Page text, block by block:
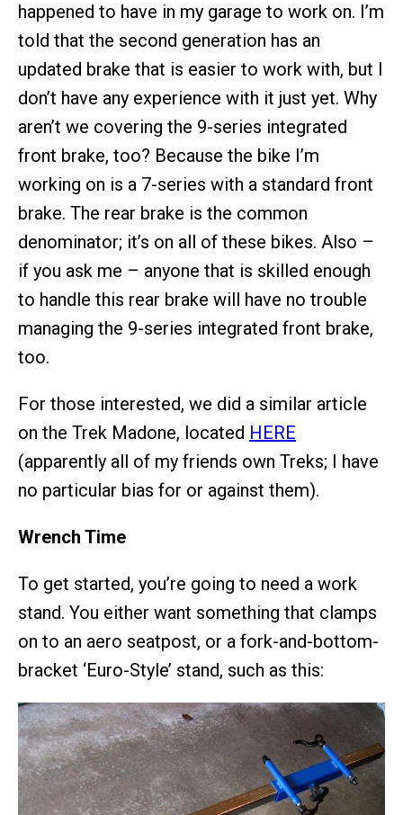
happened to have in my garage to work on. I’m
told that the second generation has an
updated brake that is easier to work with, but I
don’t have any experience with it just yet. Why
aren’t we covering the 9-series integrated
front brake, too? Because the bike I’m
working on is a 7-series with a standard front
brake. The rear brake is the common
denominator; it’s on all of these bikes. Also –
if you ask me – anyone that is skilled enough
to handle this rear brake will have no trouble
managing the 9-series integrated front brake,
too.
For those interested, we did a similar article
on the Trek Madone, located HERE
(apparently all of my friends own Treks; I have
no particular bias for or against them).
Wrench Time
To get started, you’re going to need a work
stand. You either want something that clamps
on to an aero seatpost, or a fork-and-bottom-
bracket ‘Euro-Style’ stand, such as this: